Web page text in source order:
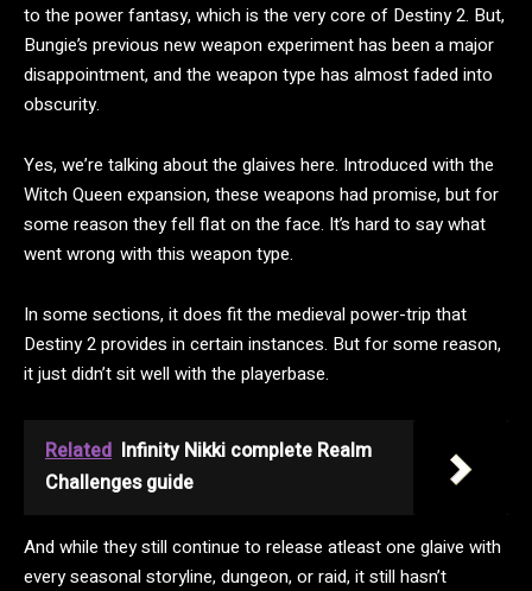
to the power fantasy, which is the very core of Destiny 2. But,
Bungie’s previous new weapon experiment has been a major
disappointment, and the weapon type has almost faded into
obscurity.
Yes, we’re talking about the glaives here. Introduced with the
Witch Queen expansion, these weapons had promise, but for
some reason they fell flat on the face. It’s hard to say what
went wrong with this weapon type.
In some sections, it does fit the medieval power-trip that
Destiny 2 provides in certain instances. But for some reason,
it just didn’t sit well with the playerbase.
Related Infinity Nikki complete Realm
Challenges guide
And while they still continue to release atleast one glaive with
every seasonal storyline, dungeon, or raid, it still hasn’t